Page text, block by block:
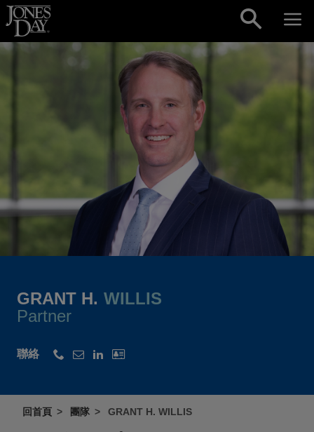
Skip to content
GRANT H. WILLIS
Partner
聯絡
回首頁 團隊 GRANT H. WILLIS